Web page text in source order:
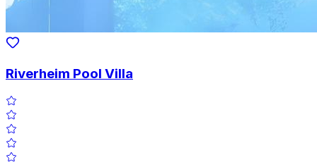
Riverheim Pool Villa